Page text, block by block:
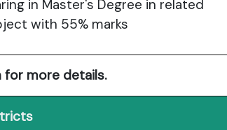
in Master's Degree in related
with 55% marks
more details.